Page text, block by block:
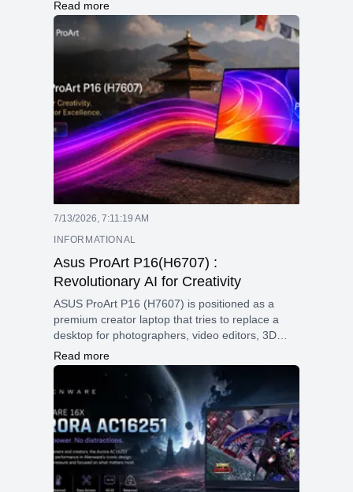
features, improved graphics, and next-
generation technologies like faster memory
support, enhanced connectivity, and better
overclocking capabilities. These processors
combine efficiency and speed to handle
demanding tasks smoothly and securely.
Read more
7/13/2026, 7:11:19 AM
INFORMATIONAL
Asus ProArt P16(H6707) :
Revolutionary AI for Creativity
ASUS ProArt P16 (H7607) is positioned as a
premium creator laptop that tries to replace a
desktop for photographers, video editors, 3D
artists, and AI-focused users. Its main appeal is
the mix of a sharp 4K OLED touchscreen, high
memory ceiling, fast storage, and modern RTX
graphics in a portable 16-inch chassis.
Read more